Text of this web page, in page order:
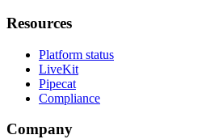
Resources
Platform status
LiveKit
Pipecat
Compliance
Company